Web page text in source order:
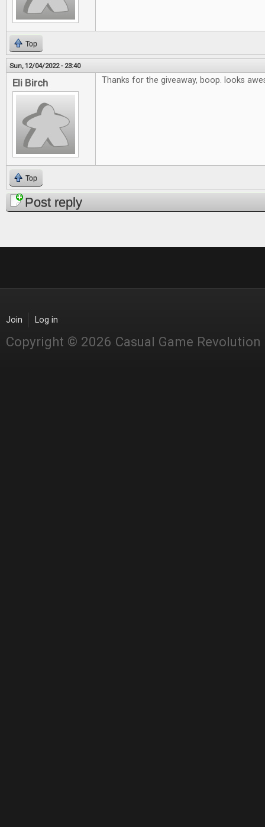
Top
Sun, 12/04/2022 - 23:40
Eli Birch Thanks for the giveaway, boop. looks
Top
Post reply
Join Log in
Copyright © 2026 Casual Game Revolution